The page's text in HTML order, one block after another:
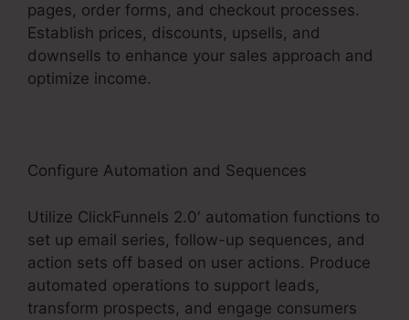
pages, order forms, and checkout processes.
Establish prices, discounts, upsells, and
downsells to enhance your sales approach and
optimize income.
Configure Automation and Sequences
Utilize ClickFunnels 2.0′ automation functions to
set up email series, follow-up sequences, and
action sets off based on user actions. Produce
automated operations to support leads,
transform prospects, and engage consumers